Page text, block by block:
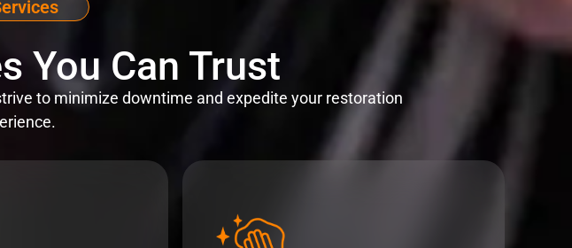
You Can Trust
to minimize downtime and expedite your restoration